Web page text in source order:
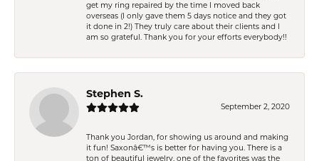
get my ring repaired by the time I moved back
overseas (I only gave them 5 days notice and they got
it done in 2!) They truly care about their clients and I
am so grateful. Thank you for your efforts everybody!!
Stephen S.
September 2, 2020
Thank you Jordan, for showing us around and making
it fun! Saxonâ€™s is better for having you. There is a
ton of beautiful jewelry, one of the favorites was the